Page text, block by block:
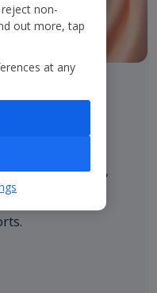
service
than 80 sun,
Europe and
non-
out more, tap
at any